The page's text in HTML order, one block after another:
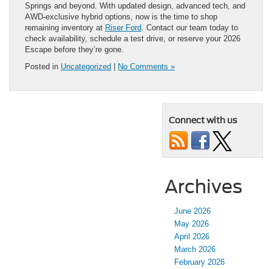
Springs and beyond. With updated design, advanced tech, and
AWD-exclusive hybrid options, now is the time to shop
remaining inventory at Riser Ford . Contact our team today to
check availability, schedule a test drive, or reserve your 2026
Escape before they’re gone.
Posted in Uncategorized | No Comments »
Connect with us
Archives
June 2026
May 2026
April 2026
March 2026
February 2026